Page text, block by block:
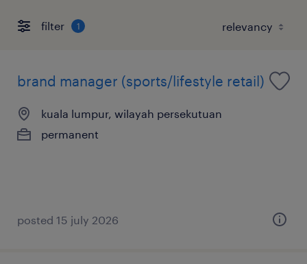
filter 1
brand manager (sports/lifestyle retail)
kuala lumpur, wilayah persekutuan
permanent
posted 15 july 2026